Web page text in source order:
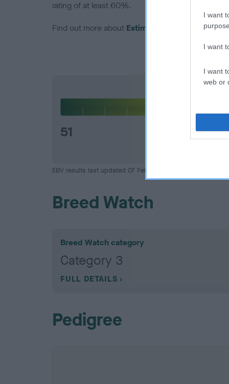
I want
I want
I want
web or
rating of at least 60%.
Find out more about Estimated Breeding Values
51
EBV results last updated 07 February 2026.
Breed Watch
Breed Watch category
Category 3
FULL DETAILS
Pedigree